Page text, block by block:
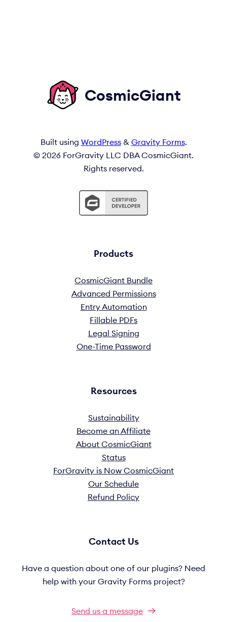
CosmicGiant
Built using WordPress& Gravity Forms.
© 2026 ForGravity LLC DBA CosmicGiant.
Rights reserved.
Products
CosmicGiant Bundle
Advanced Permissions
Entry Automation
Fillable PDFs
Legal Signing
One-Time Password
Resources
Sustainability
Become an Affiliate
About CosmicGiant
Status
ForGravity is Now CosmicGiant
Our Schedule
Refund Policy
Contact Us
Have a question about one of our plugins? Need
help with your Gravity Forms project?
Send us a message